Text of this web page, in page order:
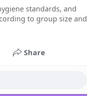
standards, and
to group size and
Share